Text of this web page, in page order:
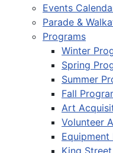
Events
Parade &
Programs
Winter
Spring
Summer
Fall
Art
Volunteer
Equipment
King